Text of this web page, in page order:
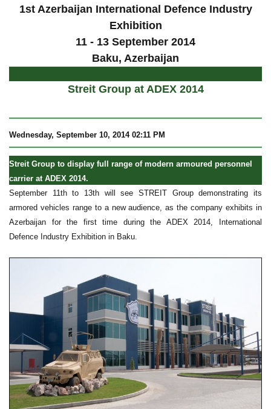
1st Azerbaijan International Defence Industry
Exhibition
11 - 13 September 2014
Baku, Azerbaijan
Streit Group at ADEX 2014
Wednesday, September 10, 2014 02:11 PM
Streit Group to display full range of modern armoured personnel
carrier at ADEX 2014.
September 11th to 13th will see STREIT Group demonstrating its
armored vehicles range to a new audience, as the company exhibits in
Azerbaijan for the first time during the ADEX 2014, International
Defence Industry Exhibition in Baku.